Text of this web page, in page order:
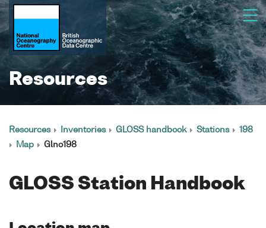
Resources
Resources Inventories GLOSS handbook Stations
198
Map
Glno198
GLOSS Station Handbook